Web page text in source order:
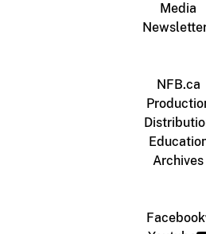
Media
NFB.ca
Archives
Facebook